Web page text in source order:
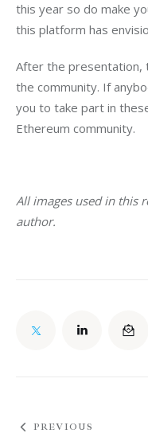
this year so do make
this platform has
After the presentation,
the community. If
you to take part in
Ethereum community.
All images used in this
author.
PREVIOUS